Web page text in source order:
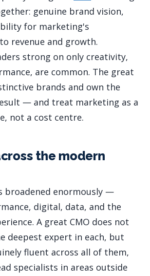
genuine brand vision,
for marketing's
revenue and growth.
strong on only creativity,
are common. The great
brands and own the
— and treat marketing as a
not a cost centre.
the modern
broadened enormously —
digital, data, and the
A great CMO does not
deepest expert in each, but
fluent across all of them,
specialists in areas outside